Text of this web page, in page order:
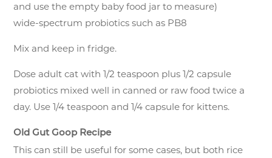
and use the empty baby food jar to measure)
wide-spectrum probiotics such as PB8
Mix and keep in fridge.
Dose adult cat with 1/2 teaspoon plus 1/2 capsule
probiotics mixed well in canned or raw food twice a
day. Use 1/4 teaspoon and 1/4 capsule for kittens.
Old Gut Goop Recipe
This can still be useful for some cases, but both rice